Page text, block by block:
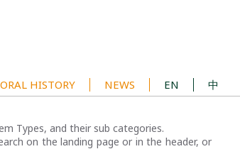
ORAL HISTORY NEWS EN 中
Types, and their sub categories.
on the landing page or in the header, or